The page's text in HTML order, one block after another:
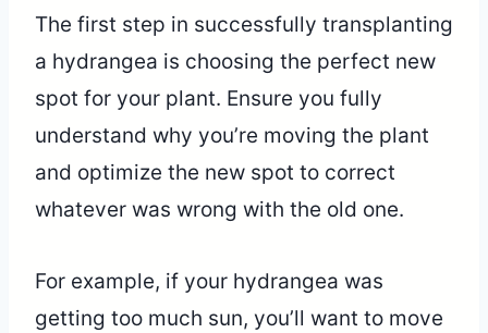
The first step in successfully transplanting
a hydrangea is choosing the perfect new
spot for your plant. Ensure you fully
understand why you’re moving the plant
and optimize the new spot to correct
whatever was wrong with the old one.
For example, if your hydrangea was
getting too much sun, you’ll want to move